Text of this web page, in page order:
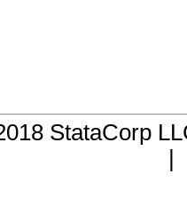
StataCorp